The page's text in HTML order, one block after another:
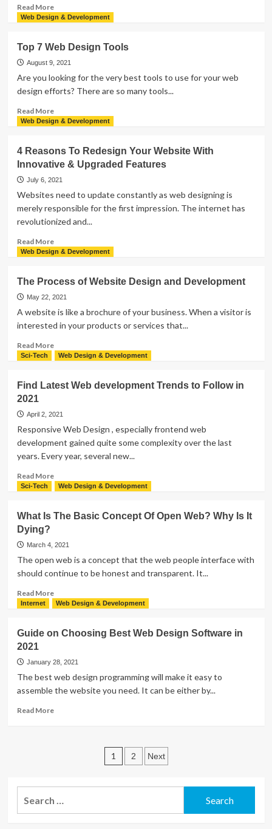
Read MoreRead
more
Best
Collaborative
Web
Design
of
2023
Web Design & Development
Top 7 Web Design Tools
August 9, 2021
Are you looking for the very best tools to use for your web
design efforts? There are so many tools...
Read MoreRead
more
7
Web
Design
Web Design & Development
4 Reasons To Redesign Your Website With
Innovative & Upgraded Features
July 6, 2021
Websites need to update constantly as web designing is
merely responsible for the first impression. The internet has
revolutionized and...
Read MoreRead
more
Reasons
To
Redesign
Your
Website
With
Innovative
Features
Web Design & Development
The Process of Website Design and Development
May 22, 2021
A website is like a brochure of your business. When a visitor is
interested in your products or services that...
Read MoreRead
more
Process
Website
Design
Development
Sci-Tech Web Design & Development
Find Latest Web development Trends to Follow in
2021
April 2, 2021
Responsive Web Design , especially frontend web
development gained quite some complexity over the last
years. Every year, several new...
Read MoreRead
more
Latest
development
Trends
Follow
2021
Sci-Tech Web Design & Development
What Is The Basic Concept Of Open Web? Why Is It
Dying?
March 4, 2021
The open web is a concept that the web people interface with
should continue to be honest and transparent. It...
Read MoreRead
more
Is
Basic
Concept
Open
Internet Web Design & Development
Guide on Choosing Best Web Design Software in
2021
January 28, 2021
The best web design programming will make it easy to
assemble the website you need. It can be either by...
Read MoreRead
Web
Design
Software
Posts
1 2 Next